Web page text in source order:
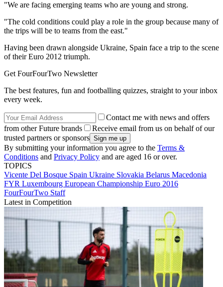
"We are facing emerging teams who are young and strong.
"The cold conditions could play a role in the group because many of
the trips will be to teams from the east."
Having been drawn alongside Ukraine, Spain face a trip to the scene
of their Euro 2012 triumph.
Get FourFourTwo Newsletter
The best features, fun and footballing quizzes, straight to your inbox
every week.
Contact me with news and offers
from other Future brands
Receive email from us on behalf of our
trusted partners or sponsors
By submitting your information you agree to the Terms &
Conditions and Privacy Policy and are aged 16 or over.
TOPICS
Vicente Del Bosque Spain Ukraine Slovakia Belarus Macedonia
FYR Luxembourg European Championship Euro 2016
FourFourTwo Staff
Latest in Competition